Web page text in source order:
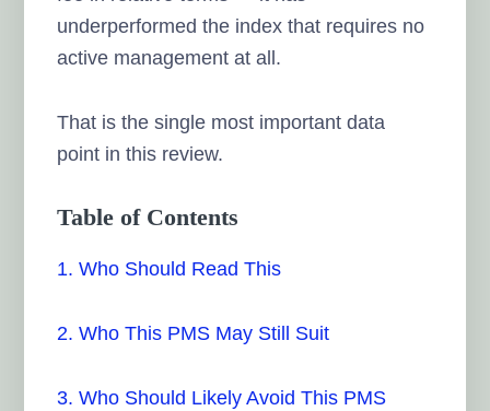
underperformed the index that requires no
active management at all.
That is the single most important data
point in this review.
Table of Contents
1. Who Should Read This
2. Who This PMS May Still Suit
3. Who Should Likely Avoid This PMS